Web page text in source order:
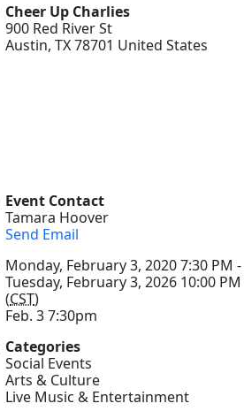
Cheer Up Charlies
900 Red River St
Austin, TX78701 United States
Event Contact
Tamara Hoover
Send Email
Monday, February 3, 2020 7:30 PM -
Tuesday, February 3, 2026 10:00 PM
(CST)
Feb. 3 7:30pm
Categories
Social Events
Arts & Culture
Live Music & Entertainment